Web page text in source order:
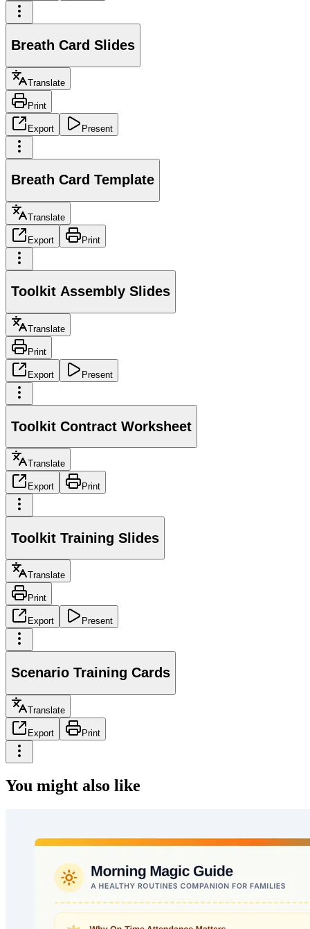
Breath Card Slides
Translate
Print
Export Present
Breath Card Template
Translate
Export Print
Toolkit Assembly Slides
Translate
Print
Export Present
Toolkit Contract Worksheet
Translate
Export Print
Toolkit Training Slides
Translate
Print
Export Present
Scenario Training Cards
Translate
Export Print
You might also like